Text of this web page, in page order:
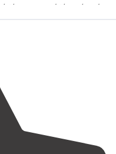
and the clouds
inlet watching all the
off and
sandy beaches."